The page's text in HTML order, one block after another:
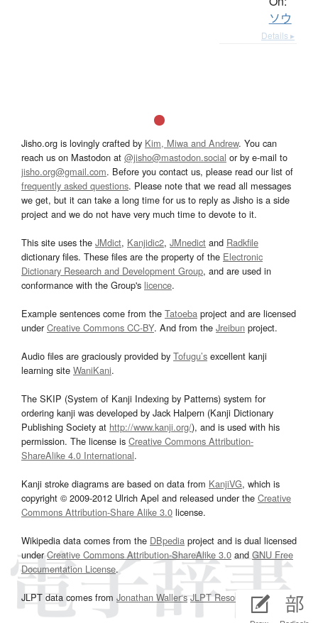
ソウ
Details ▸
Jisho.org is lovingly crafted by Kim, Miwa and Andrew. You can
reach us on Mastodon at @jisho@mastodon.social or by e-mail to
jisho.org@gmail.com. Before you contact us, please read our list of
frequently asked questions. Please note that we read all messages
we get, but it can take a long time for us to reply as Jisho is a side
project and we do not have very much time to devote to it.
This site uses the JMdict, Kanjidic2, JMnedict and Radkfile
dictionary files. These files are the property of the Electronic
Dictionary Research and Development Group, and are used in
conformance with the Group's licence.
Example sentences come from the Tatoeba project and are licensed
underCreative Commons CC-BY. And from the Jreibun project.
Audio files are graciously provided by Tofugu’s excellent kanji
learning site WaniKani.
The SKIP (System of Kanji Indexing by Patterns) system for
ordering kanji was developed by Jack Halpern (Kanji Dictionary
Publishing Society at http://www.kanji.org/), and is used with his
permission. The license is Creative Commons Attribution-
ShareAlike 4.0 International.
Kanji stroke diagrams are based on data from KanjiVG, which is
copyright © 2009-2012 Ulrich Apel and released under the Creative
Commons Attribution-Share Alike 3.0 license.
Wikipedia data comes from the DBpedia project and is dual licensed
underCreative Commons Attribution-ShareAlike 3.0and GNU Free
Documentation License.
JLPT data comes from Jonathan Waller‘s JLPT Resourcespage.